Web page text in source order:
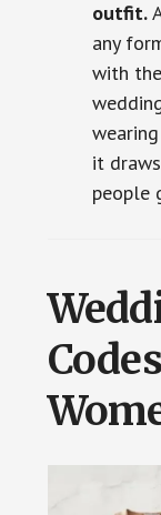
outfit.
any
with
it
people